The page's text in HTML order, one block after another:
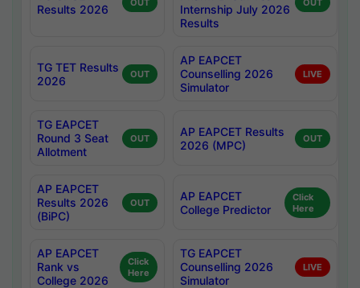
Results 2026
OUT
Internship July 2026
Results
OUT
TG TET Results
2026
OUT
AP EAPCET
Counselling 2026
Simulator
LIVE
TG EAPCET
Round 3 Seat
Allotment
OUT
AP EAPCET Results
2026 (MPC)
OUT
AP EAPCET
Results 2026
(BiPC)
OUT
AP EAPCET
College Predictor
Click
Here
AP EAPCET
Rank vs
College 2026
Click
Here
TG EAPCET
Counselling 2026
Simulator
LIVE